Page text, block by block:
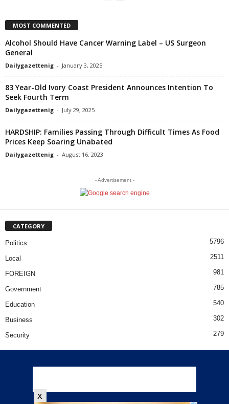
x
MOST COMMENTED
Alcohol Should Have Cancer Warning Label – US Surgeon
General
Dailygazettenig - January 3, 2025
83 Year-Old Ivory Coast President Announces Intention To
Seek Fourth Term
Dailygazettenig - July 29, 2025
HARDSHIP: Families Passing Through Difficult Times As Food
Prices Keep Soaring Unabated
Dailygazettenig - August 16, 2023
- Advertisement -
CATEGORY
Politics 5796
Local 2511
FOREIGN 981
Government 785
Education 540
Business 302
Security 279